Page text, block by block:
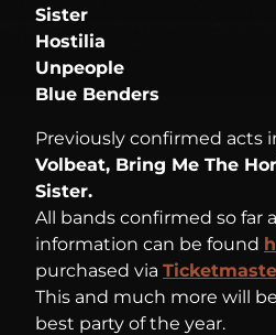
Sister
Hostilia
Unpeople
Blue Benders
Previously confirmed acts
Volbeat, Bring Me The
Sister.
All bands confirmed so far
information can be found
purchased via
This and much more will
best party of the year.